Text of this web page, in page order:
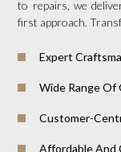
to repairs, we
first approach.
Expert
Wide Range Of
Customer-
Affordable And